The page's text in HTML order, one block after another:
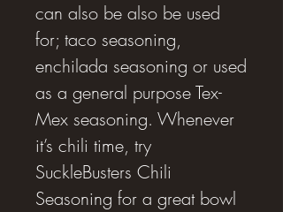
can also be also be used
for; taco seasoning,
enchilada seasoning or used
as a general purpose Tex-
Mex seasoning. Whenever
it’s chili time, try
SuckleBusters Chili
Seasoning for a great bowl